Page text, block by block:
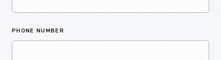
PHONE NUMBER